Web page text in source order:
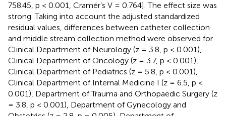
758.45, p < 0.001, Cramér’s V = 0.764]. The effect size was
strong. Taking into account the adjusted standardized
residual values, differences between catheter collection
and middle stream collection method were observed for
Clinical Department of Neurology (z = 3.8, p < 0.001),
Clinical Department of Oncology (z = 3.7, p < 0.001),
Clinical Department of Pediatrics (z = 5.8, p < 0.001),
Clinical Department of Internal Medicine I (z = 6.5, p <
0.001), Department of Trauma and Orthopaedic Surgery (z
= 3.8, p < 0.001), Department of Gynecology and